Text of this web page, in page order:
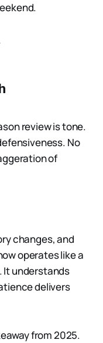
review is tone.
No
of
changes, and
operates like a
It understands
delivers
from 2025.